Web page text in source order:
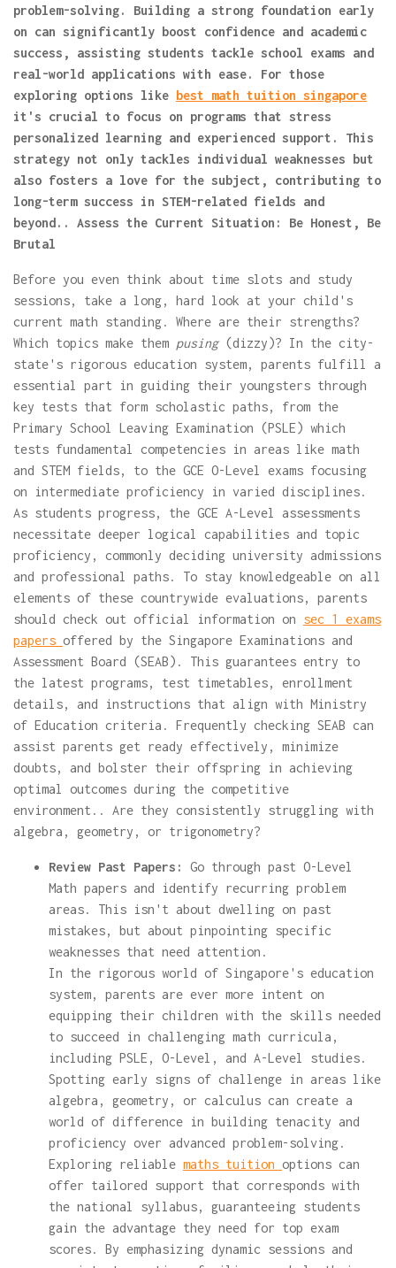
problem-solving. Building a strong foundation early
on can significantly boost confidence and academic
success, assisting students tackle school exams and
real-world applications with ease. For those
exploring options like best math tuition singapore
it's crucial to focus on programs that stress
personalized learning and experienced support. This
strategy not only tackles individual weaknesses but
also fosters a love for the subject, contributing to
long-term success in STEM-related fields and
beyond.. Assess the Current Situation: Be Honest, Be
Brutal
Before you even think about time slots and study
sessions, take a long, hard look at your child's
current math standing. Where are their strengths?
Which topics make them pusing(dizzy)? In the city-
state's rigorous education system, parents fulfill a
essential part in guiding their youngsters through
key tests that form scholastic paths, from the
Primary School Leaving Examination (PSLE) which
tests fundamental competencies in areas like math
and STEM fields, to the GCE O-Level exams focusing
on intermediate proficiency in varied disciplines.
As students progress, the GCE A-Level assessments
necessitate deeper logical capabilities and topic
proficiency, commonly deciding university admissions
and professional paths. To stay knowledgeable on all
elements of these countrywide evaluations, parents
should check out official information on sec 1 exams
papers offered by the Singapore Examinations and
Assessment Board (SEAB). This guarantees entry to
the latest programs, test timetables, enrollment
details, and instructions that align with Ministry
of Education criteria. Frequently checking SEAB can
assist parents get ready effectively, minimize
doubts, and bolster their offspring in achieving
optimal outcomes during the competitive
environment.. Are they consistently struggling with
algebra, geometry, or trigonometry?
Review Past Papers:
Go through past O-Level
Math papers and identify recurring problem
areas. This isn't about dwelling on past
mistakes, but about pinpointing specific
weaknesses that need attention.
In the rigorous world of Singapore's education
system, parents are ever more intent on
equipping their children with the skills needed
to succeed in challenging math curricula,
including PSLE, O-Level, and A-Level studies.
Spotting early signs of challenge in areas like
algebra, geometry, or calculus can create a
world of difference in building tenacity and
proficiency over advanced problem-solving.
Exploring reliable maths tuition options can
offer tailored support that corresponds with
the national syllabus, guaranteeing students
gain the advantage they need for top exam
scores. By emphasizing dynamic sessions and